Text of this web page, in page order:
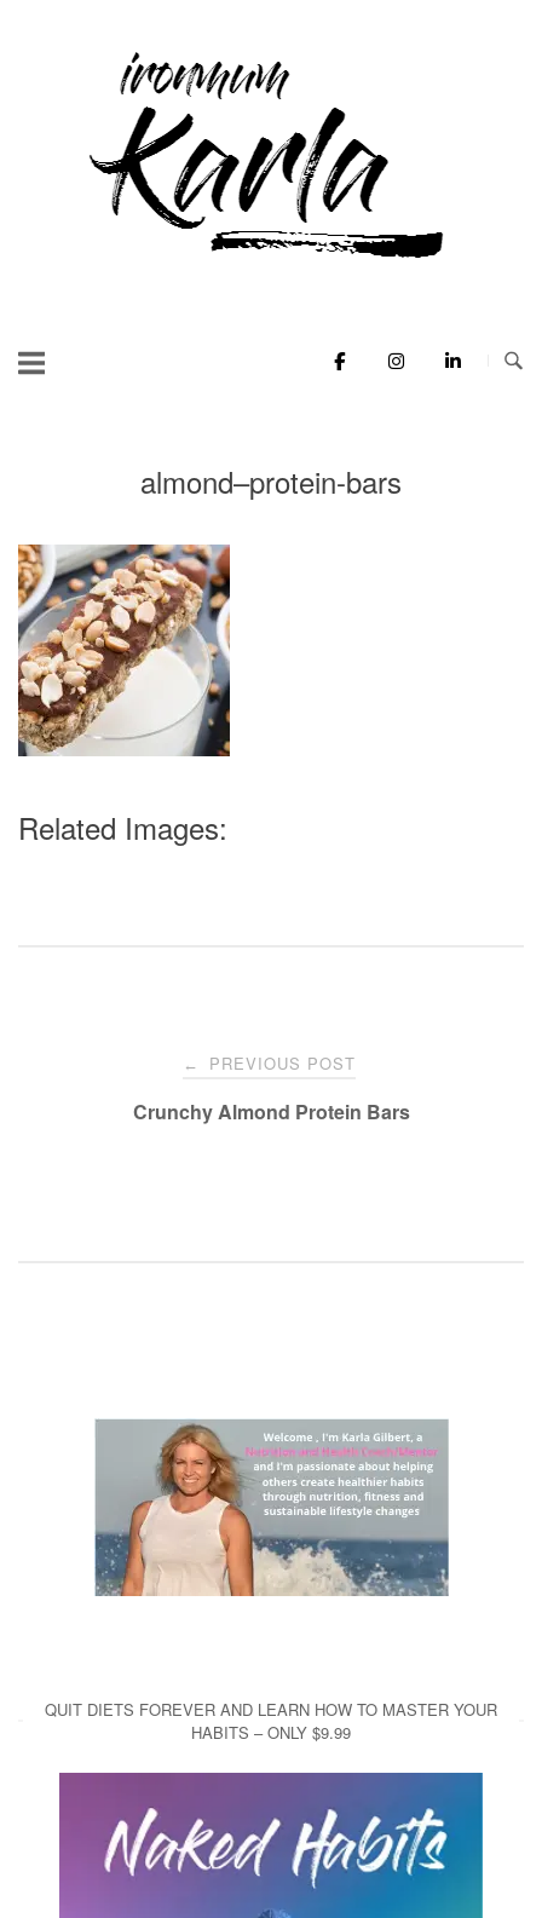
Home
almond–protein-bars
Related Images:
navigation
← PREVIOUS POST
Crunchy Almond Protein Bars
QUIT DIETS FOREVER AND LEARN HOW TO MASTER YOUR
HABITS – ONLY $9.99